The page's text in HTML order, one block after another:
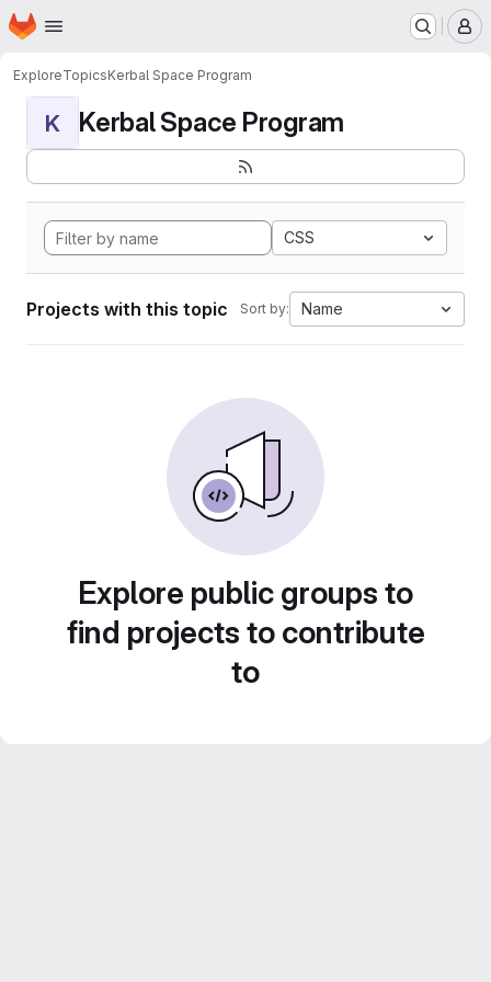
Skip to main content
Homepage
ExploreTopicsKerbal Space Program
K Kerbal Space Program
CSS
Projects with this topic Sort by: Name
Explore public groups to
find projects to contribute
to